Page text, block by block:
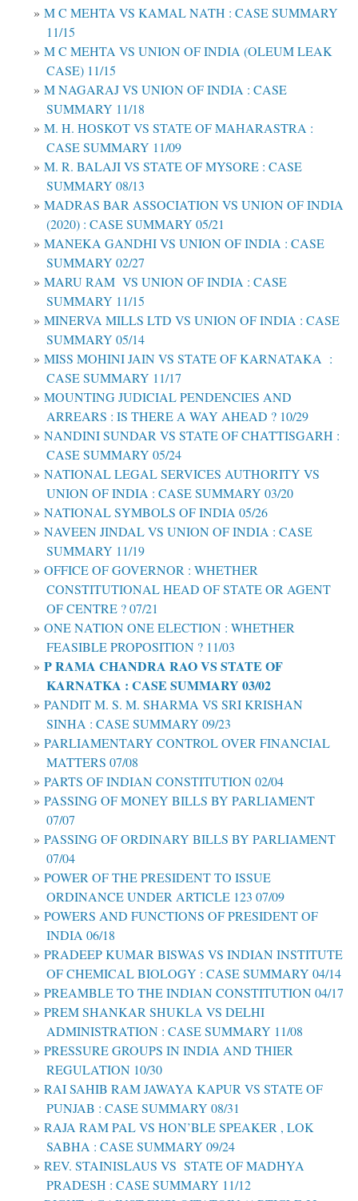
M C MEHTA VS KAMAL NATH : CASE SUMMARY
11/15
M C MEHTA VS UNION OF INDIA (OLEUM LEAK
CASE) 11/15
M NAGARAJ VS UNION OF INDIA : CASE
SUMMARY 11/18
M. H. HOSKOT VS STATE OF MAHARASTRA :
CASE SUMMARY 11/09
M. R. BALAJI VS STATE OF MYSORE : CASE
SUMMARY 08/13
MADRAS BAR ASSOCIATION VS UNION OF INDIA
(2020) : CASE SUMMARY 05/21
MANEKA GANDHI VS UNION OF INDIA : CASE
SUMMARY 02/27
MARU RAM VS UNION OF INDIA : CASE
SUMMARY 11/15
MINERVA MILLS LTD VS UNION OF INDIA : CASE
SUMMARY 05/14
MISS MOHINI JAIN VS STATE OF KARNATAKA :
CASE SUMMARY 11/17
MOUNTING JUDICIAL PENDENCIES AND
ARREARS : IS THERE A WAY AHEAD ? 10/29
NANDINI SUNDAR VS STATE OF CHATTISGARH :
CASE SUMMARY 05/24
NATIONAL LEGAL SERVICES AUTHORITY VS
UNION OF INDIA : CASE SUMMARY 03/20
NATIONAL SYMBOLS OF INDIA 05/26
NAVEEN JINDAL VS UNION OF INDIA : CASE
SUMMARY 11/19
OFFICE OF GOVERNOR : WHETHER
CONSTITUTIONAL HEAD OF STATE OR AGENT
OF CENTRE ? 07/21
ONE NATION ONE ELECTION : WHETHER
FEASIBLE PROPOSITION ? 11/03
P RAMA CHANDRA RAO VS STATE OF
KARNATKA : CASE SUMMARY 03/02
PANDIT M. S. M. SHARMA VS SRI KRISHAN
SINHA : CASE SUMMARY 09/23
PARLIAMENTARY CONTROL OVER FINANCIAL
MATTERS 07/08
PARTS OF INDIAN CONSTITUTION 02/04
PASSING OF MONEY BILLS BY PARLIAMENT
07/07
PASSING OF ORDINARY BILLS BY PARLIAMENT
07/04
POWER OF THE PRESIDENT TO ISSUE
ORDINANCE UNDER ARTICLE 123 07/09
POWERS AND FUNCTIONS OF PRESIDENT OF
INDIA 06/18
PRADEEP KUMAR BISWAS VS INDIAN INSTITUTE
OF CHEMICAL BIOLOGY : CASE SUMMARY 04/14
PREAMBLE TO THE INDIAN CONSTITUTION 04/17
PREM SHANKAR SHUKLA VS DELHI
ADMINISTRATION : CASE SUMMARY 11/08
PRESSURE GROUPS IN INDIA AND THIER
REGULATION 10/30
RAI SAHIB RAM JAWAYA KAPUR VS STATE OF
PUNJAB : CASE SUMMARY 08/31
RAJA RAM PAL VS HON’BLE SPEAKER , LOK
SABHA : CASE SUMMARY 09/24
REV. STAINISLAUS VS STATE OF MADHYA
PRADESH : CASE SUMMARY 11/12